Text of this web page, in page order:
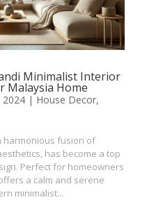
Minimalist Interior
Malaysia Home
2024| House Decor,
harmonious fusion of
has become a top
Perfect for homeowners
a calm and serene
minimalist...